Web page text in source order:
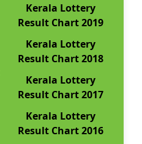
Kerala Lottery
Result Chart 2019
Kerala Lottery
Result Chart 2018
Kerala Lottery
Result Chart 2017
Kerala Lottery
Result Chart 2016